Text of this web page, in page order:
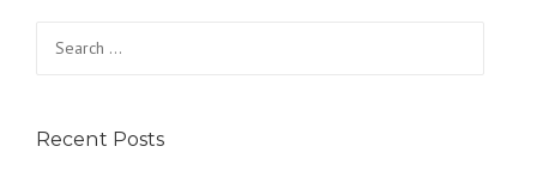
for:
Recent Posts